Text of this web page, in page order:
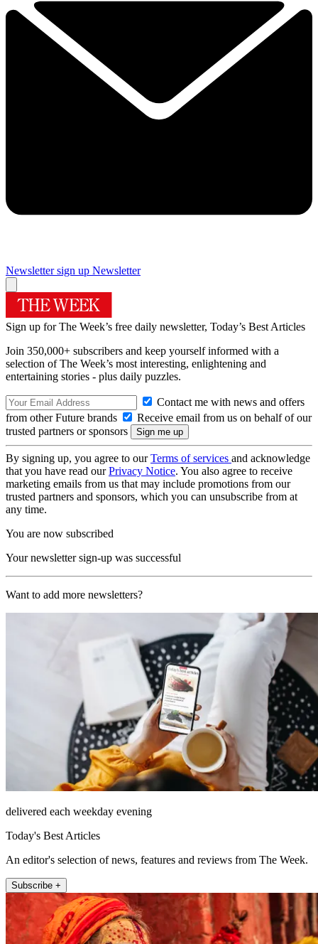
Newsletter sign up Newsletter
Sign up for The Week’s free daily newsletter, Today’s Best Articles
Join 350,000+ subscribers and keep yourself informed with a
selection of The Week’s most interesting, enlightening and
entertaining stories - plus daily puzzles.
Contact me with news and offers
from other Future brands
Receive email from us on behalf of our
trusted partners or sponsors
By signing up, you agree to ourTerms of services and acknowledge
that you have read ourPrivacy Notice. You also agree to receive
marketing emails from us that may include promotions from our
trusted partners and sponsors, which you can unsubscribe from at
any time.
You are now subscribed
Your newsletter sign-up was successful
Want to add more newsletters?
delivered each weekday evening
Today's Best Articles
An editor's selection of news, features and reviews from The Week.
Subscribe +